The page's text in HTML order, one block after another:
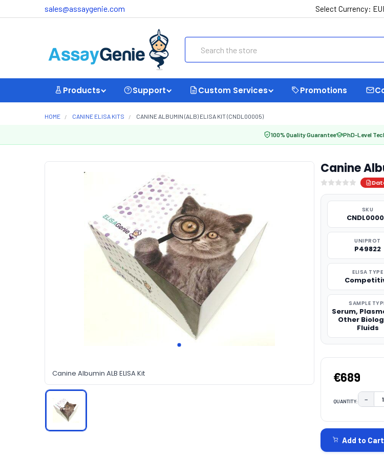
sales@assaygenie.com Select Currency:
Products Support Custom Services Promotions
HOME CANINE ELISA KITS CANINE ALBUMIN (ALB) ELISA KIT (CNDL00005)
100% Quality Guarantee PhD-Level
Canine Albumin ALB ELISA Kit
Canine
SKU
UNIPROT
P49822
ELISA TYPE
SAMPLE
Serum,
Other
Fluids
€689
QUANTITY: −
STOCK:
Add to Cart